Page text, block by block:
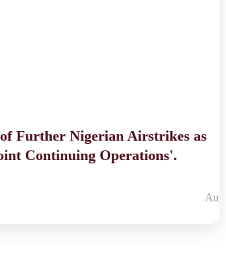
Further Nigerian Airstrikes as
Continuing Operations'.